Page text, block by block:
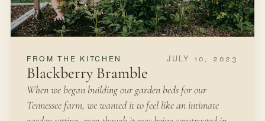
FROM THE KITCHEN JULY 10, 2023
Blackberry Bramble
When we began building our garden beds for our
Tennessee farm, we wanted it to feel like an intimate